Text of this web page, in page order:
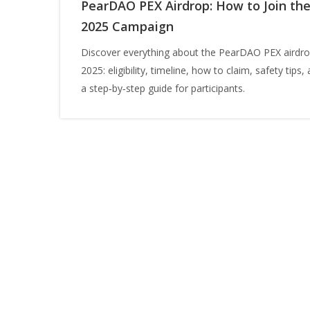
PearDAO PEX Airdrop: How to Join the
2025 Campaign
Discover everything about the PearDAO PEX
2025: eligibility, timeline, how to claim, safety tips,
a step‑by‑step guide for participants.